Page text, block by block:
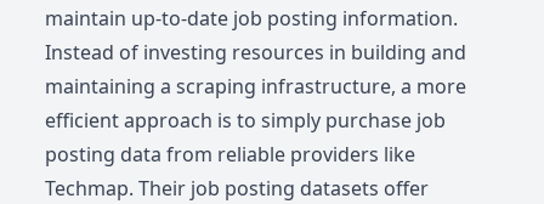
maintain up-to-date job posting information.
Instead of investing resources in building and
maintaining a scraping infrastructure, a more
efficient approach is to simply purchase job
posting data from reliable providers like
Techmap. Their job posting datasets offer